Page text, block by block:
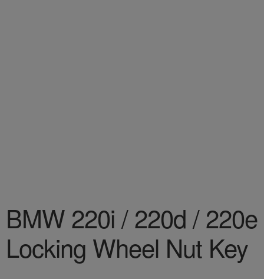
BMW 220i / 220d / 220e
Locking Wheel Nut Key